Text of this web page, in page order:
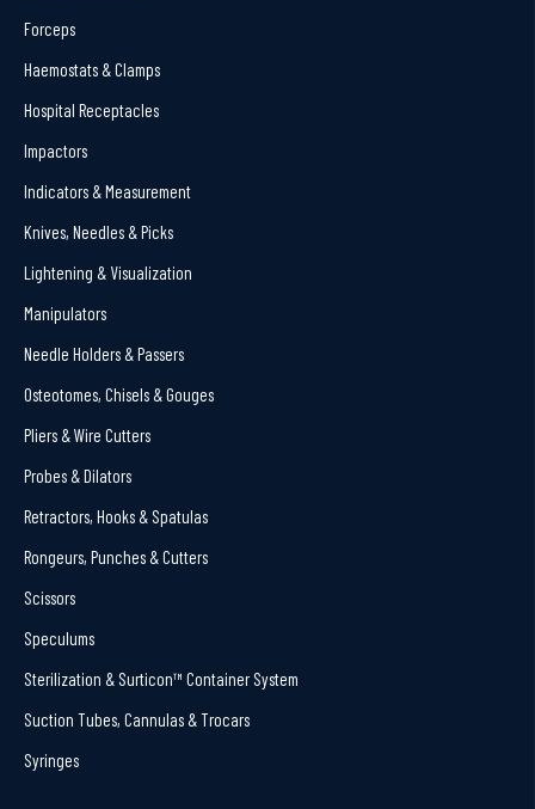
Forceps
Haemostats & Clamps
Hospital Receptacles
Impactors
Indicators & Measurement
Knives, Needles & Picks
Lightening & Visualization
Manipulators
Needle Holders & Passers
Osteotomes, Chisels & Gouges
Pliers & Wire Cutters
Probes & Dilators
Retractors, Hooks & Spatulas
Rongeurs, Punches & Cutters
Scissors
Speculums
Sterilization & Surticon™ Container System
Suction Tubes, Cannulas & Trocars
Syringes